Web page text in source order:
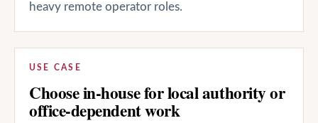
heavy remote operator roles.
USE CASE
Choose in-house for local authority or
office-dependent work